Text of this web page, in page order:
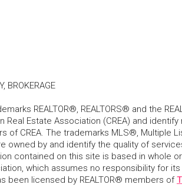
BROKERAGE
REALTOR®, REALTORS® and the
Real Estate Association (CREA) and
of CREA. The trademarks MLS®, Multiple
owned by and identify the quality of
contained on this site is based in whole
which assumes no responsibility for
been licensed by REALTOR® members of